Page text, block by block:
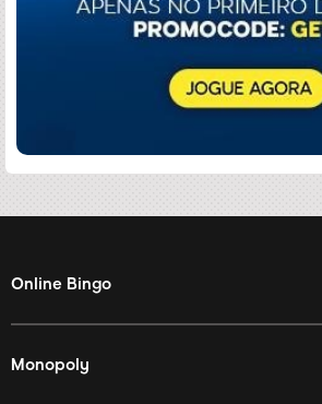
Online Bingo
Monopoly